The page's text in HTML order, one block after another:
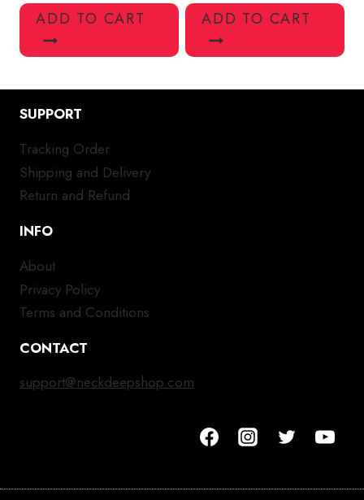
ADD TO CART ADD TO CART
SUPPORT
Tracking Order
Shipping and Delivery
Return and Refund
INFO
About
Privacy Policy
Terms and Conditions
CONTACT
support@neckdeepshop.com